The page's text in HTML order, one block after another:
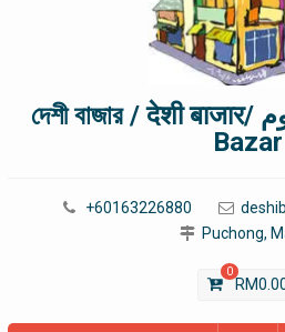
দেশী বাজার / देशी बाजार/ بحیرہ روم / Deshi
Bazar
+60163226880
Puchong,
0
RM